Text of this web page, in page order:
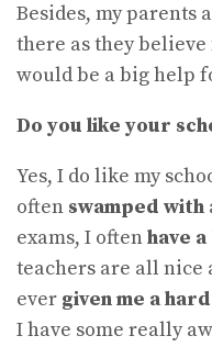
Besides, my parents
there as they
would be a big help
Do you like your
Yes, I do like my
often swamped with
exams, I oftenhave
teachers are all nice
ever given me a
I have some really